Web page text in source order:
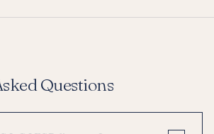
Questions